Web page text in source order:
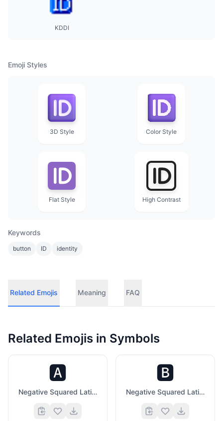
KDDI
Emoji Styles
3D Style Color Style
Flat Style High Contrast
Keywords
button ID identity
Related Emojis Meaning FAQ
Related Emojis in Symbols
🅰️
Negative Squared Latin Capital Letter A
🅱️
Negative Squared Latin Capital Letter B